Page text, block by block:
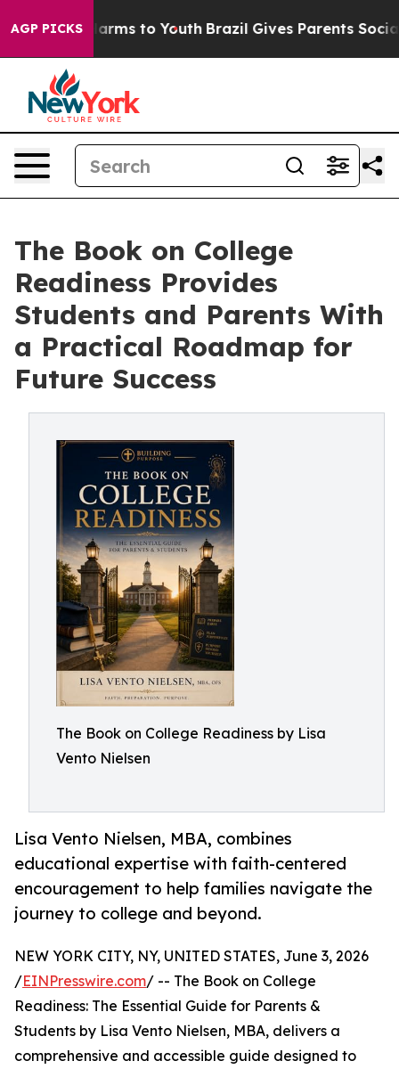
AGP PICKS
Abate Harms to Youth Brazil Gives Parents Social
The Book on College
Readiness Provides
Students and Parents With
a Practical Roadmap for
Future Success
The Book on College Readiness by Lisa
Vento Nielsen
Lisa Vento Nielsen, MBA, combines
educational expertise with faith-centered
encouragement to help families navigate the
journey to college and beyond.
NEW YORK CITY, NY, UNITED STATES, June 3, 2026
/EINPresswire.com/ -- The Book on College
Readiness: The Essential Guide for Parents &
Students by Lisa Vento Nielsen, MBA, delivers a
comprehensive and accessible guide designed to